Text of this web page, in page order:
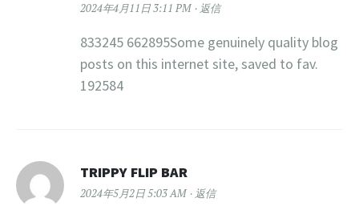
2024年4月11日 3:11 PM 返信
833245 662895Some genuinely quality blog
posts on this internet site, saved to fav.
192584
TRIPPY FLIP BAR
2024年5月2日 5:03 AM 返信